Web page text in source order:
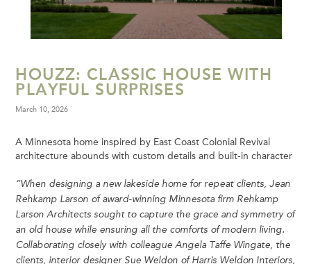
HOUZZ: CLASSIC HOUSE WITH
PLAYFUL SURPRISES
March 10, 2026
A Minnesota home inspired by East Coast Colonial Revival
architecture abounds with custom details and built-in character
“When designing a new lakeside home for repeat clients, Jean
Rehkamp Larson of award-winning Minnesota firm Rehkamp
Larson Architects sought to capture the grace and symmetry of
an old house while ensuring all the comforts of modern living.
Collaborating closely with colleague Angela Taffe Wingate, the
clients, interior designer Sue Weldon of Harris Weldon Interiors,